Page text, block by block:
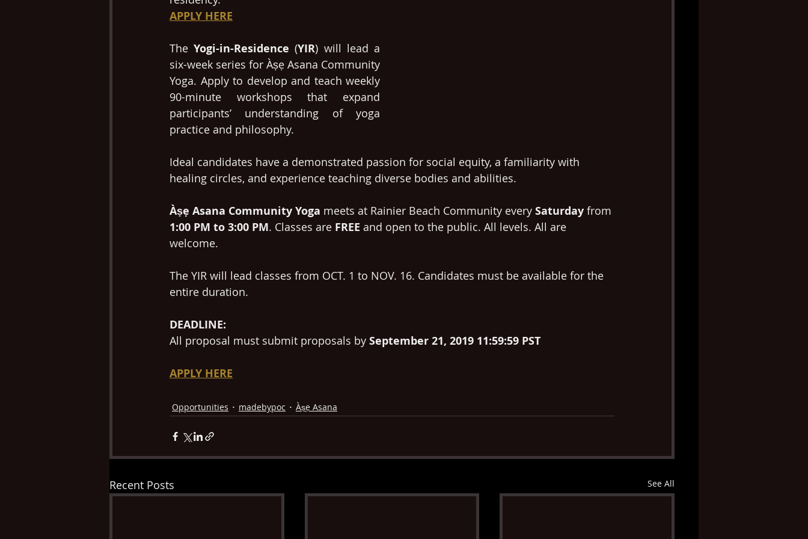
APPLY HERE
The Yogi-in-Residence (YIR) will lead a
six-week series for Àṣẹ Asana Community
Yoga. Apply to develop and teach weekly
90-minute workshops that expand
participants’ understanding of yoga
practice and philosophy.
Ideal candidates have a demonstrated passion for social equity, a familiarity with
healing circles, and experience teaching diverse bodies and abilities.
Àṣẹ Asana Community Yoga meets at Rainier Beach Community every Saturday from
1:00 PM to 3:00 PM. Classes are FREE and open to the public. All levels. All are
welcome.
The YIR will lead classes from OCT. 1 to NOV. 16. Candidates must be available for the
entire duration.
DEADLINE:
All proposal must submit proposals by September 21, 2019 11:59:59 PST
APPLY HERE
Opportunities madebypoc Àṣẹ Asana
Recent Posts See All